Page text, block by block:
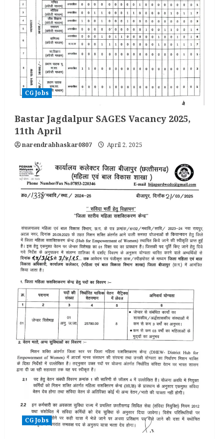
CG Jobs
Bastar Jagdalpur SAGES Vacancy 2025,
11th April
narendrabhaskar0807 April 2, 2025
CG Jobs